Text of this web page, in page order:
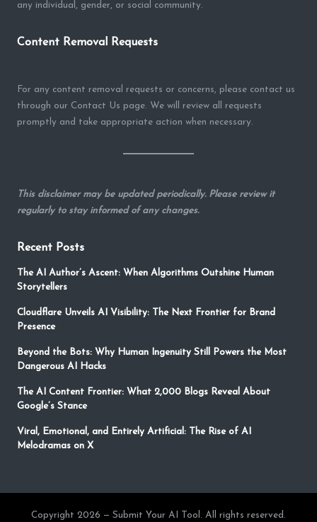
any individual, gender, or social community.
Content Removal Requests
For any content removal requests or concerns, please contact us
through our Contact Us page. We will review all requests
promptly and take appropriate action when necessary.
This disclaimer may be updated periodically. Please review it
regularly to stay informed of any changes.
Recent Posts
The AI Author’s Ascent: When Algorithms Outshine Human
Storytellers
Cloudflare Unveils AI Visibility: The Next Frontier for Brand
Presence
Beyond the Bots: Why Human Ingenuity Still Powers the Most
Dangerous AI Hacks
The AI Content Frontier: What 2,000 Blogs Reveal About
Google’s Stance
Viral, Emotional, and Entirely Artificial: The Rise of AI
Melodramas on X
Copyright 2026 — Submit Your AI Tool. All rights reserved.